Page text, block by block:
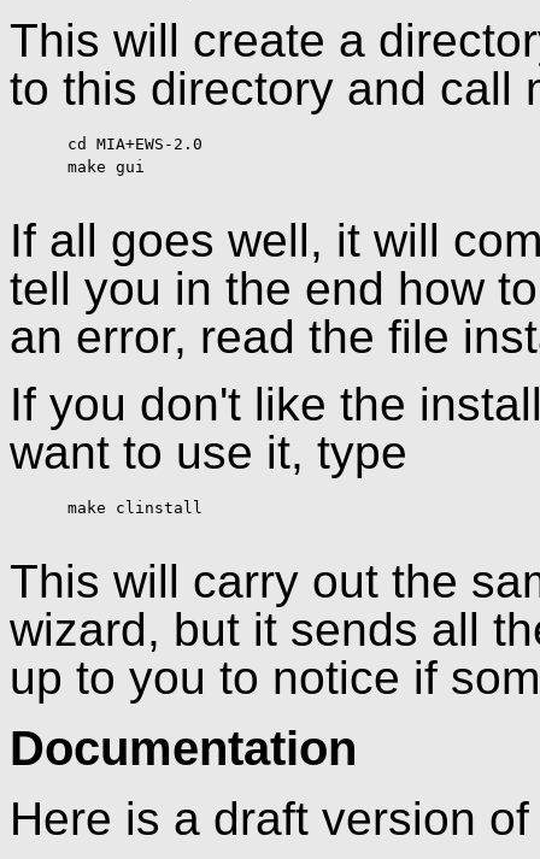
This will create a
to this directory and call
      cd MIA+EWS-2.0
      make gui
If all goes well, it will
tell you in the end how
an error, read the file
If you don't like the
want to use it, type
      make clinstall
This will carry out the
wizard, but it sends all
up to you to notice if
Documentation
Here is a draft version